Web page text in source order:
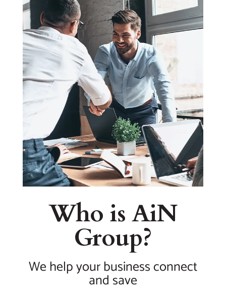
Who is AiN
Group?
We help your business connect
and save